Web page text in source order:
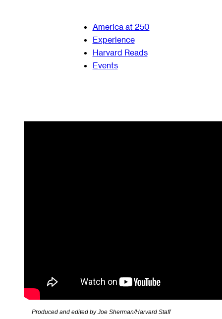
America at 250
Experience
Harvard Reads
Events
Produced and edited by Joe Sherman/Harvard Staff